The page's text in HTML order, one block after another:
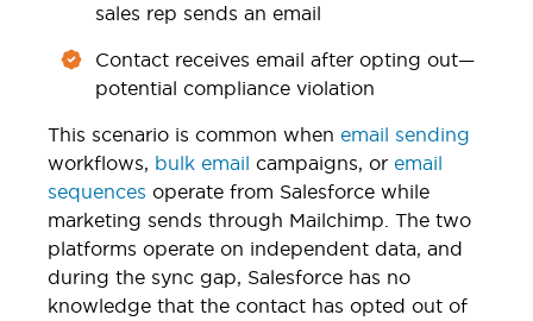
sales rep sends an email
Contact receives email after opting out—
potential compliance violation
This scenario is common when email sending
workflows, bulk email campaigns, or email
sequences operate from Salesforce while
marketing sends through Mailchimp. The two
platforms operate on independent data, and
during the sync gap, Salesforce has no
knowledge that the contact has opted out of